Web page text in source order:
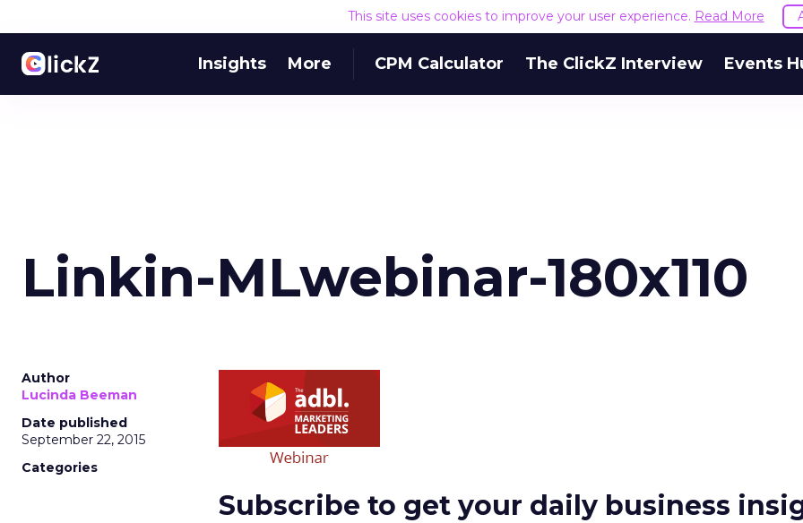
This site uses cookies to improve your user experience. Read More
Insights More CPM Calculator The ClickZ Interview Events
Linkin-MLwebinar-180x110
Author
Lucinda Beeman
Date published
September 22, 2015
Categories
Subscribe to get your daily business